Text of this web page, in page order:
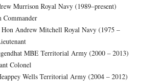
Murrison Royal Navy (1989–present)
Commander
Andrew Mitchell Royal Navy (1975 –
MBE Territorial Army (2000 – 2013)
Colonel
Wells Territorial Army (2004 – 2012)